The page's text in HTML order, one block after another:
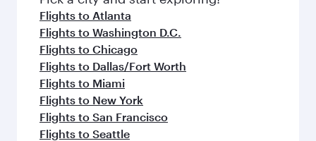
flavours.
Flights to Atlanta
Flights to Washington D.C.
Flights to Chicago
Flights to Dallas/Fort Worth
Flights to Miami
Flights to New York
Flights to San Francisco
Flights to Seattle